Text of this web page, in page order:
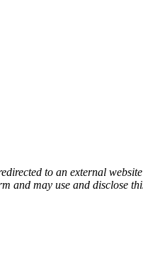
to an external
and may use and disclose